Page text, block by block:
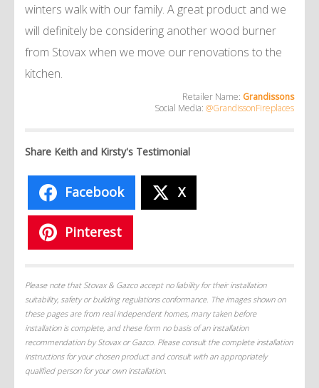
winters walk with our family. A great product and we
will definitely be considering another wood burner
from Stovax when we move our renovations to the
kitchen.
Retailer Name: Grandissons
Social Media: @GrandissonFireplaces
Share Keith and Kirsty's Testimonial
Facebook X
Pinterest
Please note that Stovax & Gazco accept no liability for their installation
suitability, safety or building regulations conformance. The images shown on
these pages are from real independent homes, many taken before
installation is complete, and these form no basis of an installation
recommendation by Stovax or Gazco. Please consult the complete installation
instructions for your chosen product and consult with an appropriately
qualified person for your own installation.